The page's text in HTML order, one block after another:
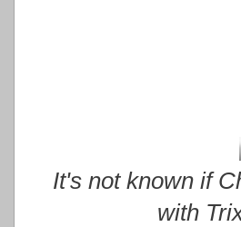
It's not known if
with